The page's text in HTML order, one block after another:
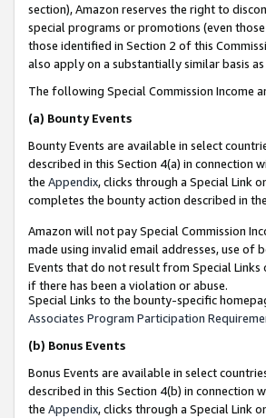
section), Amazon reserves the right to
special programs or promotions (even
those identified in Section 2 of this
also apply on a substantially similar basis
The following Special Commission Income
(a) Bounty Events
Bounty Events are available in select
described in this Section 4(a) in connection
the Appendix, clicks through a Special Link
completes the bounty action described in the
Amazon will not pay Special Commission
made using invalid email addresses, use of
Events that do not result from Special Links
if there has been a violation or abuse.
Special Links to the bounty-specific
Associates Program Participation
(b) Bonus Events
Bonus Events are available in select
described in this Section 4(b) in connection
the Appendix, clicks through a Special Link